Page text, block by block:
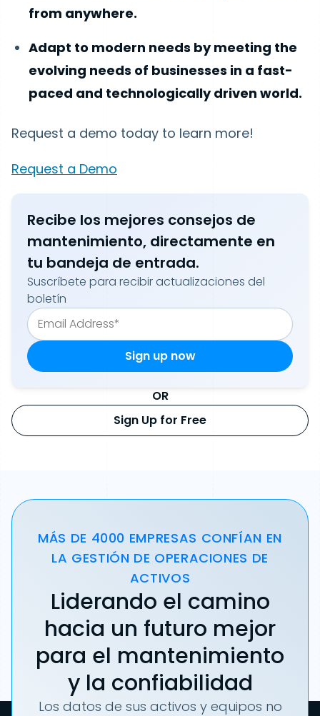
from anywhere.
Adapt to modern needs by meeting the
evolving needs of businesses in a fast-
paced and technologically driven world.
Request a demo today to learn more!
Request a Demo
Recibe los mejores consejos de
mantenimiento, directamente en
tu bandeja de entrada.
Suscríbete para recibir actualizaciones del
boletín
OR
Sign Up for Free
MÁS DE 4000 EMPRESAS CONFÍAN EN
LA GESTIÓN DE OPERACIONES DE
ACTIVOS
Liderando el camino
hacia un futuro mejor
para el mantenimiento
y la confiabilidad
Los datos de sus activos y equipos no